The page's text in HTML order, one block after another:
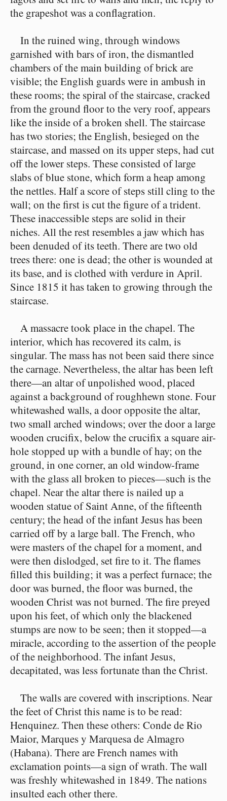
the grapeshot was a conflagration.
In the ruined wing, through windows
garnished with bars of iron, the dismantled
chambers of the main building of brick are
visible; the English guards were in ambush in
these rooms; the spiral of the staircase, cracked
from the ground floor to the very roof, appears
like the inside of a broken shell. The staircase
has two stories; the English, besieged on the
staircase, and massed on its upper steps, had cut
off the lower steps. These consisted of large
slabs of blue stone, which form a heap among
the nettles. Half a score of steps still cling to the
wall; on the first is cut the figure of a trident.
These inaccessible steps are solid in their
niches. All the rest resembles a jaw which has
been denuded of its teeth. There are two old
trees there: one is dead; the other is wounded at
its base, and is clothed with verdure in April.
Since 1815 it has taken to growing through the
staircase.
A massacre took place in the chapel. The
interior, which has recovered its calm, is
singular. The mass has not been said there since
the carnage. Nevertheless, the altar has been left
there⁠—an altar of unpolished wood, placed
against a background of roughhewn stone. Four
whitewashed walls, a door opposite the altar,
two small arched windows; over the door a large
wooden crucifix, below the crucifix a square air-
hole stopped up with a bundle of hay; on the
ground, in one corner, an old window-frame
with the glass all broken to pieces⁠—such is the
chapel. Near the altar there is nailed up a
wooden statue of Saint Anne, of the fifteenth
century; the head of the infant Jesus has been
carried off by a large ball. The French, who
were masters of the chapel for a moment, and
were then dislodged, set fire to it. The flames
filled this building; it was a perfect furnace; the
door was burned, the floor was burned, the
wooden Christ was not burned. The fire preyed
upon his feet, of which only the blackened
stumps are now to be seen; then it stopped⁠—a
miracle, according to the assertion of the people
of the neighborhood. The infant Jesus,
decapitated, was less fortunate than the Christ.
The walls are covered with inscriptions. Near
the feet of Christ this name is to be read:
Henquinez. Then these others: Conde de Rio
Maior, Marques y Marquesa de Almagro
(Habana). There are French names with
exclamation points⁠—a sign of wrath. The wall
was freshly whitewashed in 1849. The nations
insulted each other there.